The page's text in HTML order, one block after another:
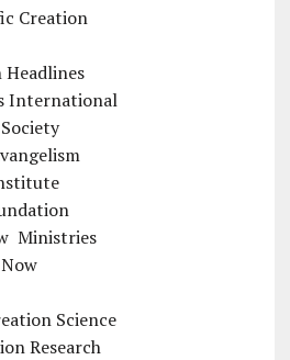
Creation
International
Ministries
Science
Research